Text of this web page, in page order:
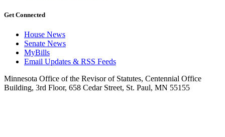
Get Connected
House News
Senate News
MyBills
Email Updates & RSS Feeds
Minnesota Office of the Revisor of Statutes, Centennial Office
Building, 3rd Floor, 658 Cedar Street, St. Paul, MN 55155